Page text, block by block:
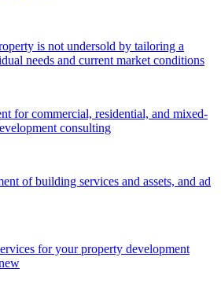
is not undersold by tailoring a
needs and current market conditions
for commercial, residential, and mixed-
consulting
of building services and assets, and ad
for your property development